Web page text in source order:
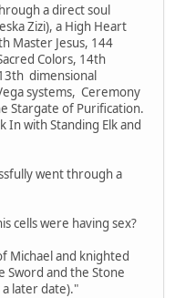
a direct soul
Zizi), a High Heart
Master Jesus, 144
Colors, 14th
dimensional
systems, Ceremony
Stargate of Purification.
In with Standing Elk and
went through a
cells were having sex?
Michael and knighted
Sword and the Stone
later date)."